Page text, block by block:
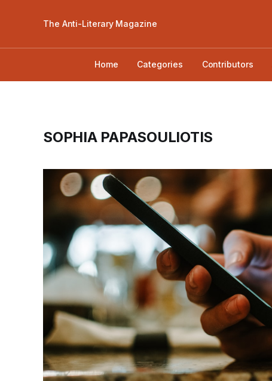
The Anti-Literary Magazine
Home Categories Contributors
SOPHIA PAPASOULIOTIS